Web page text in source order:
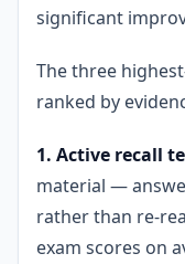
significant
The three
ranked by
1. Active recall
material —
rather than re-
exam scores on